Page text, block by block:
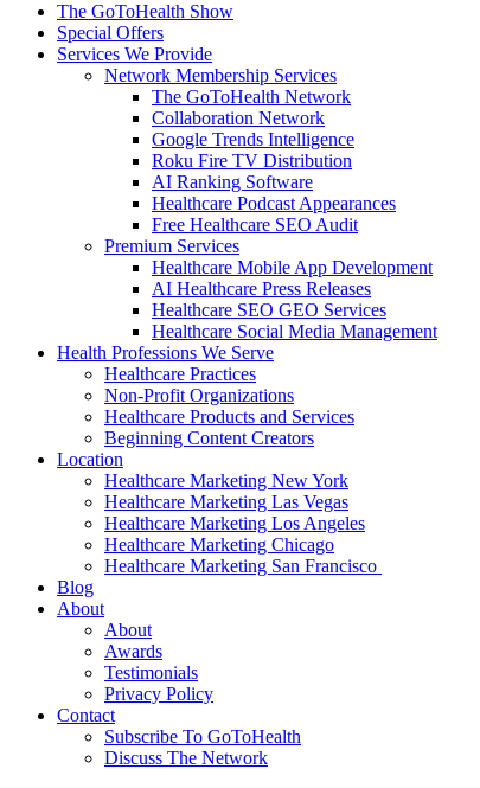
The GoToHealth Show
Special Offers
Services We Provide
Network Membership Services
The GoToHealth Network
Collaboration Network
Google Trends Intelligence
Roku Fire TV Distribution
AI Ranking Software
Healthcare Podcast Appearances
Free Healthcare SEO Audit
Premium Services
Healthcare Mobile App Development
AI Healthcare Press Releases
Healthcare SEO GEO Services
Healthcare Social Media Management
Health Professions We Serve
Healthcare Practices
Non-Profit Organizations
Healthcare Products and Services
Beginning Content Creators
Location
Healthcare Marketing New York
Healthcare Marketing Las Vegas
Healthcare Marketing Los Angeles
Healthcare Marketing Chicago
Healthcare Marketing San Francisco
Blog
About
About
Awards
Testimonials
Privacy Policy
Contact
Subscribe To GoToHealth
Discuss The Network